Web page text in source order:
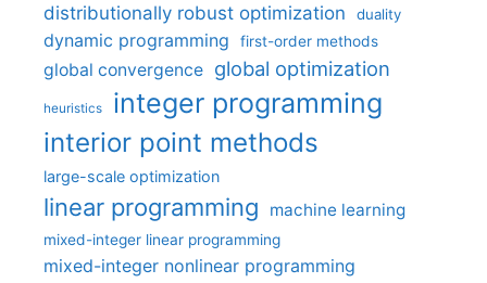
distributionally robust optimization
duality
dynamic programming first-order methods
global convergence global optimization
heuristics integer programming
interior point methods
large-scale optimization
linear programming machine learning
mixed-integer linear programming
mixed-integer nonlinear programming